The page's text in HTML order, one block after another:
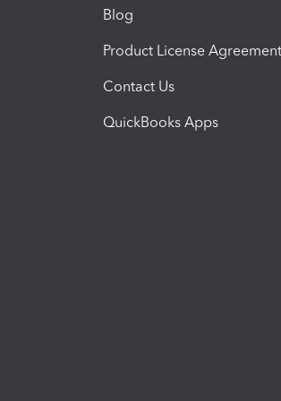
Blog
Product License Agreement
Contact Us
QuickBooks Apps